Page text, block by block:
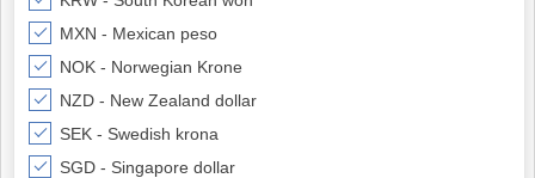
MXN - Mexican peso
NOK - Norwegian Krone
NZD - New Zealand dollar
SEK - Swedish krona
SGD - Singapore dollar